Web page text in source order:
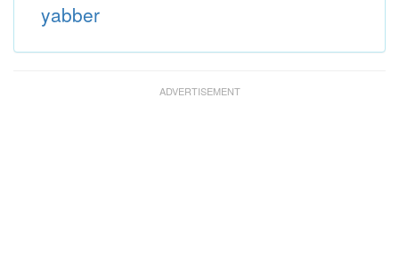
yabber